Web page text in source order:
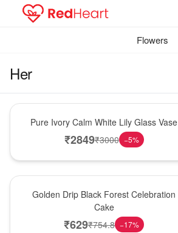
Flowers
Her
Pure Ivory Calm White Lily Glass Vase
₹2849₹3000 −5%
Golden Drip Black Forest Celebration
Cake
₹629₹754.8 −17%